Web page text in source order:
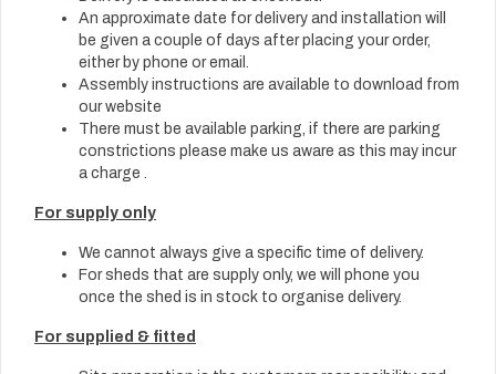
An approximate date for delivery and installation will
be given a couple of days after placing your order,
either by phone or email.
Assembly instructions are available to download from
our website
There must be available parking, if there are parking
constrictions please make us aware as this may incur
a charge .
For supply only
We cannot always give a specific time of delivery.
For sheds that are supply only, we will phone you
once the shed is in stock to organise delivery.
For supplied & fitted